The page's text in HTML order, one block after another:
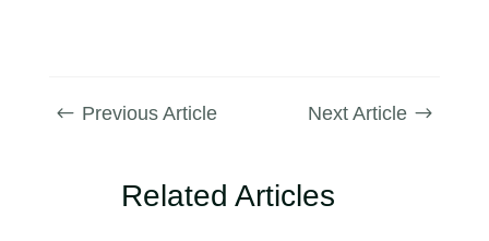
# Previous Article Next Article $
Related Articles